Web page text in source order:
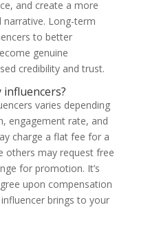
and create a more
narrative. Long-term
to better
genuine
credibility and trust.
influencers?
varies depending
engagement rate, and
charge a flat fee for a
others may request free
for promotion. It’s
upon compensation
brings to your